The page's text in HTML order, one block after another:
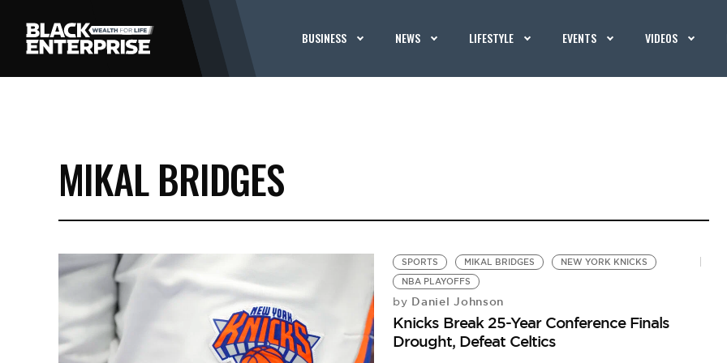
BUSINESS NEWS LIFESTYLE EVENTS VIDEOS
MIKAL BRIDGES
SPORTS MIKAL BRIDGES
NEW YORK KNICKS
NBA PLAYOFFS
by Daniel Johnson
Knicks Break 25-Year Conference Finals
Drought, Defeat Celtics